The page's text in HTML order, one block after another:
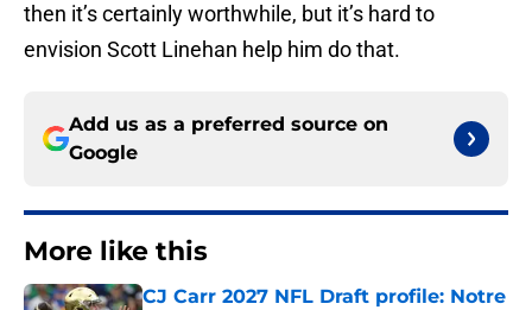
then it’s certainly worthwhile, but it’s hard to
envision Scott Linehan help him do that.
Add us as a preferred source on
Google
More like this
CJ Carr 2027 NFL Draft profile: Notre